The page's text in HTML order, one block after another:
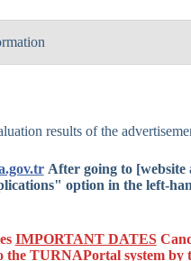
results of the
After going to [website
option in the left-
IMPORTANT DATES
TURNAPortal system by